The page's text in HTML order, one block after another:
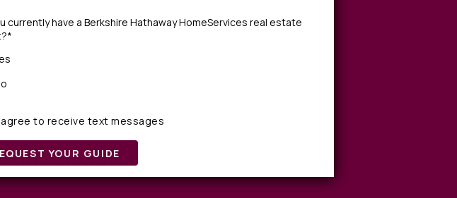
currently have a Berkshire Hathaway HomeServices real estate
agree to receive text messages
YOUR GUIDE